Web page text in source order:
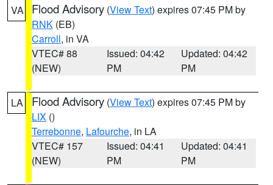
VA Flood Advisory (View Text) expires 07:45 PM by
RNK (EB)
Carroll, in VA
VTEC# 88
(NEW)
Issued: 04:42
PM
Updated: 04:42
PM
LA Flood Advisory (View Text) expires 07:45 PM by
LIX ()
Terrebonne, Lafourche, in LA
VTEC# 157
(NEW)
Issued: 04:41
PM
Updated: 04:41
PM